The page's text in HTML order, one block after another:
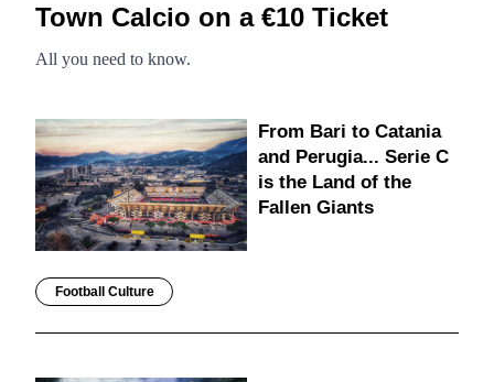
Town Calcio on a €10 Ticket
All you need to know.
From Bari to Catania
and Perugia... Serie C
is the Land of the
Fallen Giants
Football Culture